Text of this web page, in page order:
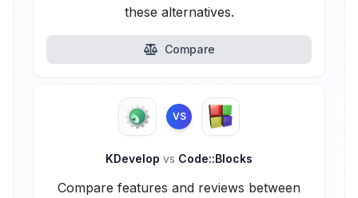
these alternatives.
Compare
VS
KDevelop vs Code::Blocks
Compare features and reviews between